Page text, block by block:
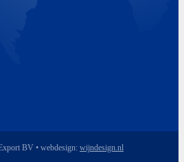
BV • webdesign: wijndesign.nl